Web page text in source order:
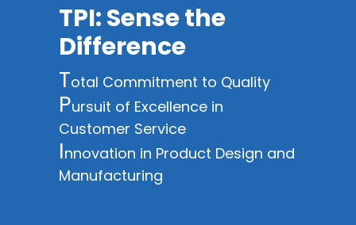
TPI: Sense the
Difference
Total Commitment to Quality
Pursuit of Excellence in
Customer Service
Innovation in Product Design and
Manufacturing